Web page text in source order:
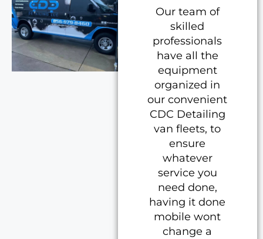
Our team of
skilled
professionals
have all the
equipment
organized in
our convenient
CDC Detailing
van fleets, to
ensure
whatever
service you
need done,
having it done
mobile wont
change a